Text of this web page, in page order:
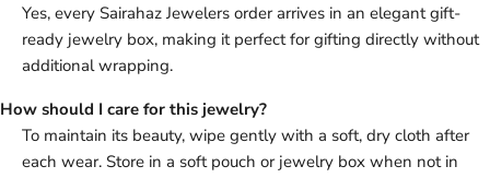
Yes, every Sairahaz Jewelers order arrives in an elegant gift-
ready jewelry box, making it perfect for gifting directly without
additional wrapping.
How should I care for this jewelry?
To maintain its beauty, wipe gently with a soft, dry cloth after
each wear. Store in a soft pouch or jewelry box when not in